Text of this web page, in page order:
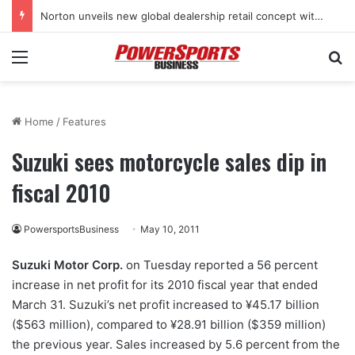
Norton unveils new global dealership retail concept with Foster + Partners
Menu
Home / Features
Suzuki sees motorcycle sales dip in
fiscal 2010
PowersportsBusiness May 10, 2011
Suzuki Motor Corp. on Tuesday reported a 56 percent
increase in net profit for its 2010 fiscal year that ended
March 31. Suzuki’s net profit increased to ¥45.17 billion
($563 million), compared to ¥28.91 billion ($359 million)
the previous year. Sales increased by 5.6 percent from the